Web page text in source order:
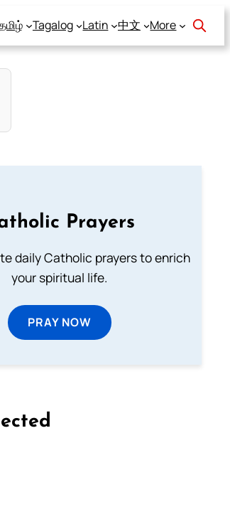
Tagalog Latin 中文 More
Prayers
daily Catholic prayers to enrich
your spiritual life.
PRAY NOW